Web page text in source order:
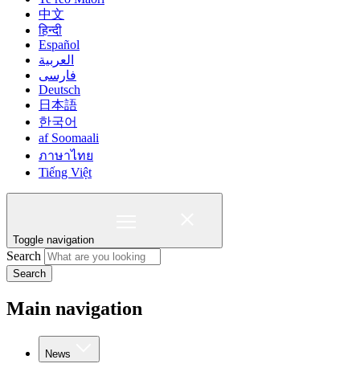
中文
हिन्दी
Español
العربية
فارسی
Deutsch
日本語
한국어
af Soomaali
ภาษาไทย
Tiếng Việt
Toggle navigation
Search
Search
Main navigation
News